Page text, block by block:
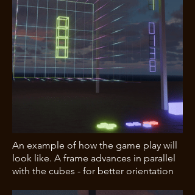
An example of how the game play will
look like. A frame advances in parallel
with the cubes - for better orientation